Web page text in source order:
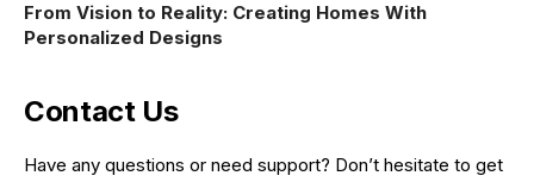
From Vision to Reality: Creating Homes With
Personalized Designs
Contact Us
Have any questions or need support? Don’t hesitate to get